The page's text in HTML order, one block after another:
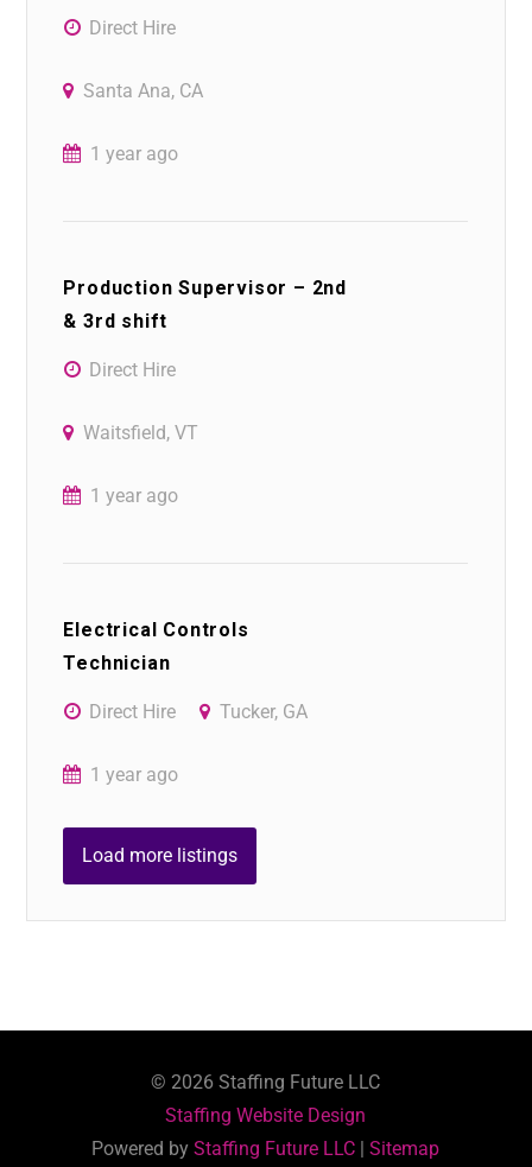
Direct Hire
Santa Ana, CA
1 year ago
Production Supervisor – 2nd
& 3rd shift
Direct Hire
Waitsfield, VT
1 year ago
Electrical Controls
Technician
Direct Hire Tucker, GA
1 year ago
Load more listings
©2026 Staffing Future LLC
Staffing Website Design
Powered byStaffing Future LLC |Sitemap